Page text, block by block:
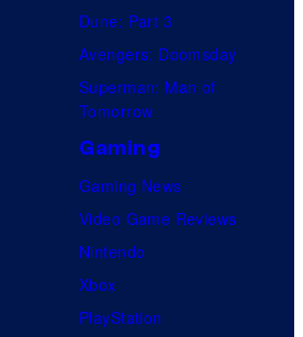
Dune: Part 3
Avengers: Doomsday
Superman: Man of
Tomorrow
Gaming
Gaming News
Video Game Reviews
Nintendo
Xbox
PlayStation